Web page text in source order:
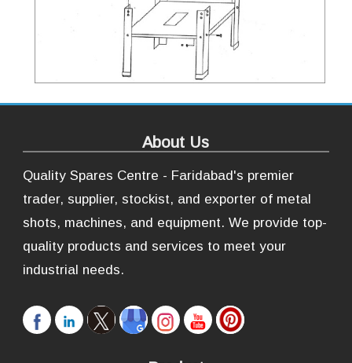
About Us
Quality Spares Centre - Faridabad's premier
trader, supplier, stockist, and exporter of metal
shots, machines, and equipment. We provide top-
quality products and services to meet your
industrial needs.